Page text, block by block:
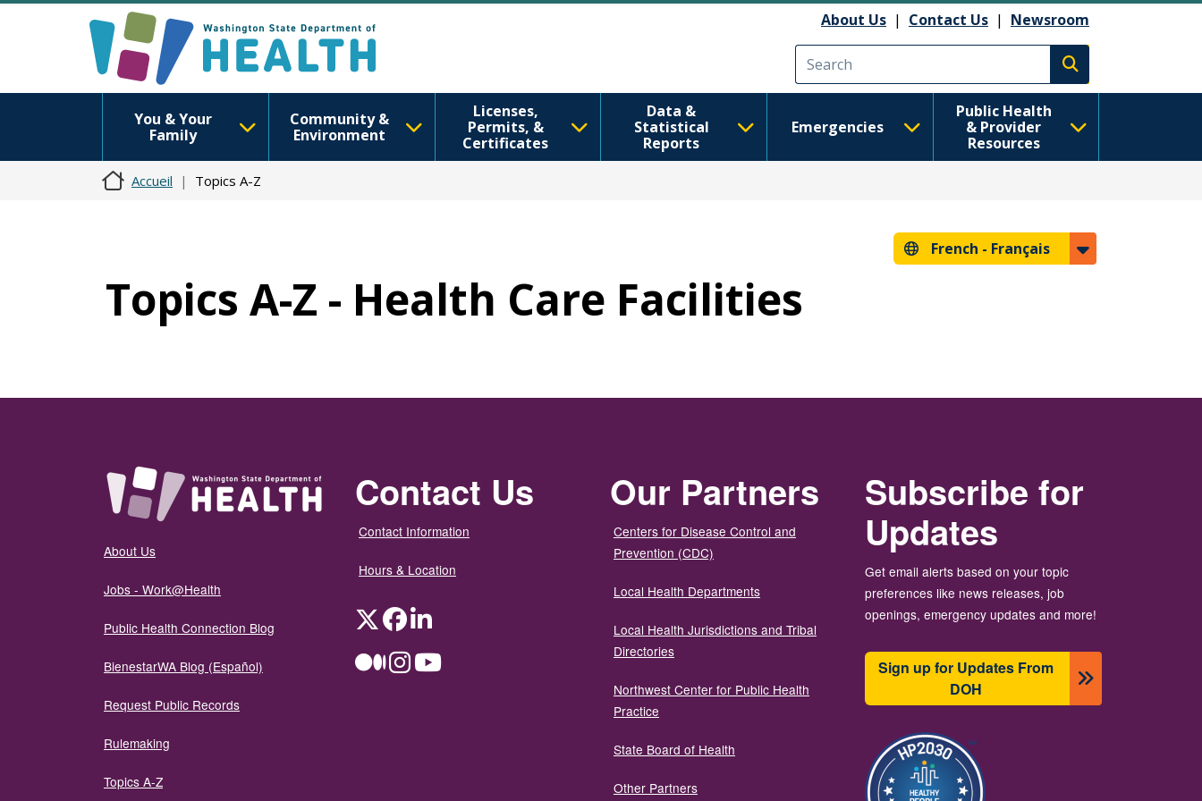
About Us | Contact Us | Newsroom
Execute search
You & Your
Family
Community &
Environment
Licenses,
Permits, &
Certificates
Data &
Statistical
Reports
Emergencies
Public Health
& Provider
Resources
Accueil Topics A-Z
French - Français
Topics A-Z - Health Care Facilities
About Us
Jobs - Work@Health
Public Health Connection Blog
BienestarWA Blog (Español)
Request Public Records
Rulemaking
Topics A-Z
Contact Us
Contact Information
Hours & Location
TwitterFacebookLinkedIn
MediumInstagramYouTube
Our Partners
Centers for Disease Control and
Prevention (CDC)
Local Health Departments
Local Health Jurisdictions and Tribal
Directories
Northwest Center for Public Health
Practice
State Board of Health
Other Partners
Subscribe for
Updates
Get email alerts based on your topic
preferences like news releases, job
openings, emergency updates and more!
Sign up for Updates From
DOH
Image